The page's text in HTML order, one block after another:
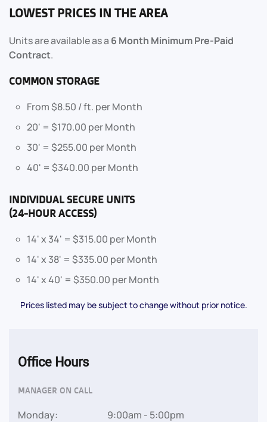
LOWEST PRICES IN THE AREA
Units are available as a 6 Month Minimum Pre-Paid
Contract.
COMMON STORAGE
From $8.50 / ft. per Month
20' = $170.00 per Month
30' = $255.00 per Month
40' = $340.00 per Month
INDIVIDUAL SECURE UNITS
(24-HOUR ACCESS)
14' x 34' = $315.00 per Month
14' x 38' = $335.00 per Month
14' x 40' = $350.00 per Month
Prices listed may be subject to change without prior notice.
Office Hours
MANAGER ON CALL
Monday:
9:00am - 5:00pm